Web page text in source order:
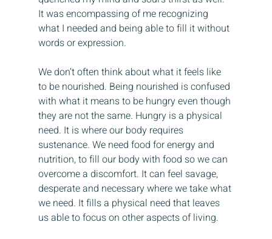
It was encompassing of me recognizing
what I needed and being able to fill it without
words or expression.
We don’t often think about what it feels like
to be nourished. Being nourished is confused
with what it means to be hungry even though
they are not the same. Hungry is a physical
need. It is where our body requires
sustenance. We need food for energy and
nutrition, to fill our body with food so we can
overcome a discomfort. It can feel savage,
desperate and necessary where we take what
we need. It fills a physical need that leaves
us able to focus on other aspects of living.